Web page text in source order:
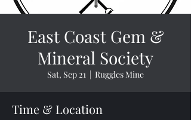
East Coast Gem &
Mineral Society
Sat, Sep 21 Ruggles Mine
Time & Location